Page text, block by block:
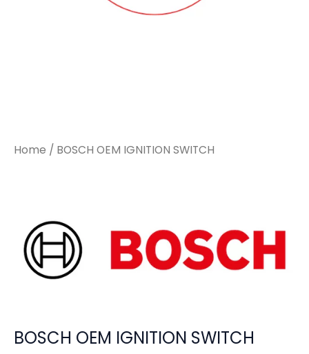
Home / BOSCH OEM IGNITION SWITCH
BOSCH OEM IGNITION SWITCH